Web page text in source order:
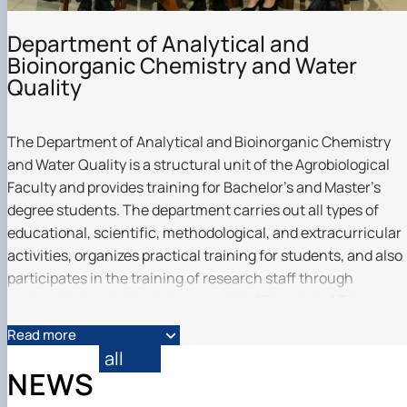
Department of Analytical and
Bioinorganic Chemistry and Water
Quality
The Department of Analytical and Bioinorganic Chemistry
and Water Quality is a structural unit of the Agrobiological
Faculty and provides training for Bachelor's and Master's
degree students. The department carries out all types of
educational, scientific, methodological, and extracurricular
activities, organizes practical training for students, and also
participates in the training of research staff through
educational process is supported by modern standard
curricula, teaching materials, e-courses, and specialized
laboratories of analytical, inorganic, bioinorganic chemistry,
and water quality.
Read more
NEWS
all